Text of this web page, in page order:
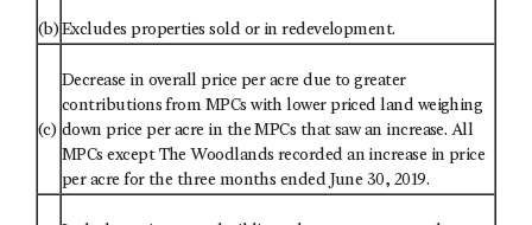
(b) Excludes properties sold or in redevelopment.
(c)
Decrease in overall price per acre due to greater
contributions from MPCs with lower priced land weighing
down price per acre in the MPCs that saw an increase. All
MPCs except The Woodlands recorded an increase in price
per acre for the three months ended June 30, 2019.